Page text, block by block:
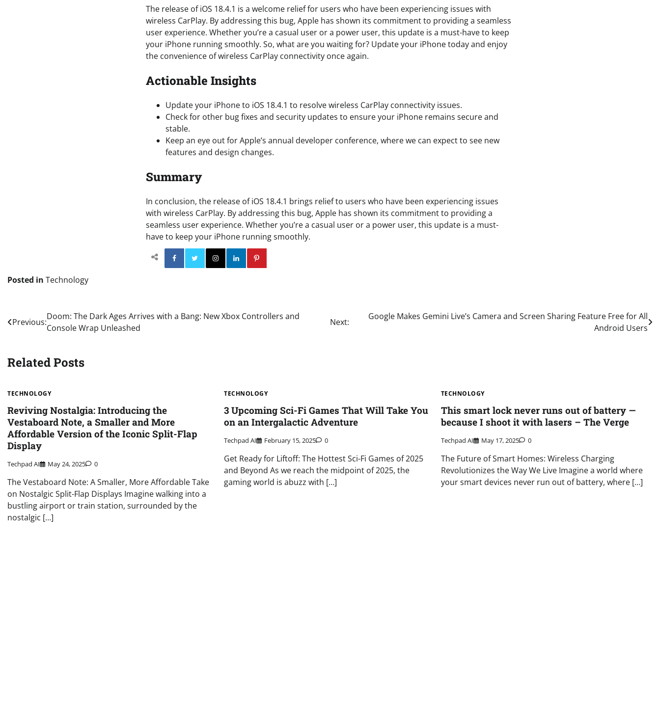
The release of iOS 18.4.1 is a welcome relief for users who have been experiencing issues with
wireless CarPlay. By addressing this bug, Apple has shown its commitment to providing a seamless
user experience. Whether you’re a casual user or a power user, this update is a must-have to keep
your iPhone running smoothly. So, what are you waiting for? Update your iPhone today and enjoy
the convenience of wireless CarPlay connectivity once again.
Actionable Insights
Update your iPhone to iOS 18.4.1 to resolve wireless CarPlay connectivity issues.
Check for other bug fixes and security updates to ensure your iPhone remains secure and
stable.
Keep an eye out for Apple’s annual developer conference, where we can expect to see new
features and design changes.
Summary
In conclusion, the release of iOS 18.4.1 brings relief to users who have been experiencing issues
with wireless CarPlay. By addressing this bug, Apple has shown its commitment to providing a
seamless user experience. Whether you’re a casual user or a power user, this update is a must-
have to keep your iPhone running smoothly.
Facebook Twitter
InstagramLinkedin
Posted in Technology
Post
Previous:
Doom: The Dark Ages Arrives with a Bang: New Xbox Controllers and
Console Wrap Unleashed
Next:
Google Makes Gemini Live’s Camera and Screen Sharing Feature Free for All
Android Users
Related Posts
TECHNOLOGY
Reviving Nostalgia: Introducing the
Vestaboard Note, a Smaller and More
Affordable Version of the Iconic Split-Flap
Display
Techpad AI May 24, 2025 0
The Vestaboard Note: A Smaller, More Affordable Take
on Nostalgic Split-Flap Displays Imagine walking into a
bustling airport or train station, surrounded by the
nostalgic […]
TECHNOLOGY
3 Upcoming Sci-Fi Games That Will Take You
on an Intergalactic Adventure
Techpad AI February 15, 2025 0
Get Ready for Liftoff: The Hottest Sci-Fi Games of 2025
and Beyond As we reach the midpoint of 2025, the
gaming world is abuzz with […]
TECHNOLOGY
This smart lock never runs out of battery —
because I shoot it with lasers – The Verge
Techpad AI May 17, 2025 0
The Future of Smart Homes: Wireless Charging
Revolutionizes the Way We Live Imagine a world where
your smart devices never run out of battery, where […]